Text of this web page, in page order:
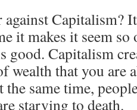
Capitalism?
it makes it seem
good. Capitalism
wealth that you
the same time,
starving to death.